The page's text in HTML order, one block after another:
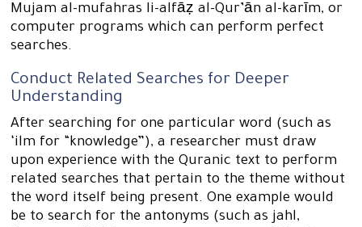
Mujam al-mufahras li-alfāẓ al-Qur’ān al-karīm, or
computer programs which can perform perfect
searches.
Conduct Related Searches for Deeper
Understanding
After searching for one particular word (such as
‘ilm for “knowledge”), a researcher must draw
upon experience with the Quranic text to perform
related searches that pertain to the theme without
the word itself being present. One example would
be to search for the antonyms (such as jahl,